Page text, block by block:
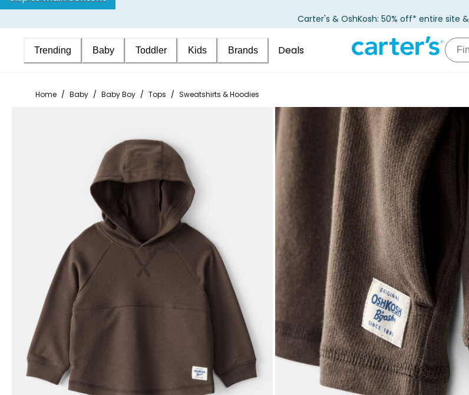
Carter's & OshKosh: 50% off* entire site
Trending Baby Toddler Kids Brands Deals
Home / Baby / Baby Boy / Tops / Sweatshirts & Hoodies